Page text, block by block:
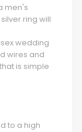
men's
ring will
wedding
wires and
is simple
to a high